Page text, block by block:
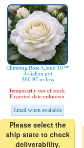
Climbing Rose 'Cloud 10™'
3-Gallon pot
$90.97 or less
Temporarily out of stock.
Expected date unknown.
Email when available
Please select the
ship state to check
deliverability.